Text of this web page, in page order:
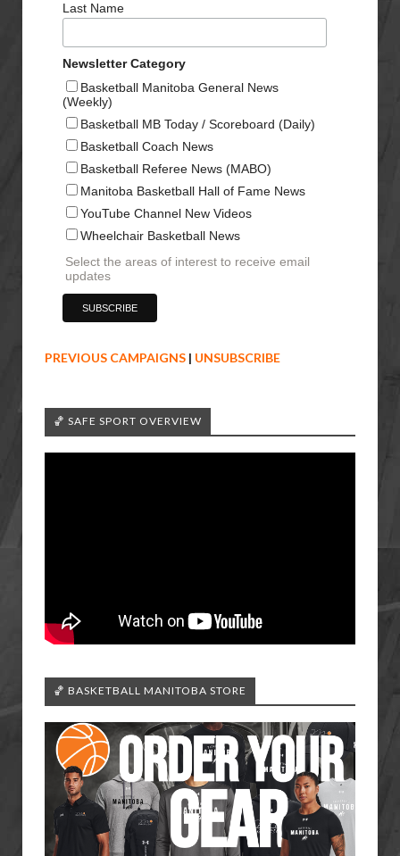
Last Name
Newsletter Category
Basketball Manitoba General News
(Weekly)
Basketball MB Today / Scoreboard (Daily)
Basketball Coach News
Basketball Referee News (MABO)
Manitoba Basketball Hall of Fame News
YouTube Channel New Videos
Wheelchair Basketball News
Select the areas of interest to receive email
updates
PREVIOUS CAMPAIGNS | UNSUBSCRIBE
🏀 SAFE SPORT OVERVIEW
🏀 BASKETBALL MANITOBA STORE